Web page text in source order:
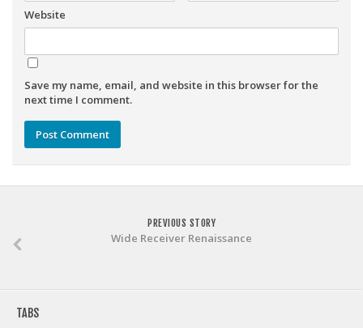
Rankings/Projections for Your League
API
Other Tools
Error Logging
Testimonials
Website
Save my name, email, and website in this browser for the
next time I comment.
PREVIOUS STORY
Wide Receiver Renaissance
TABS